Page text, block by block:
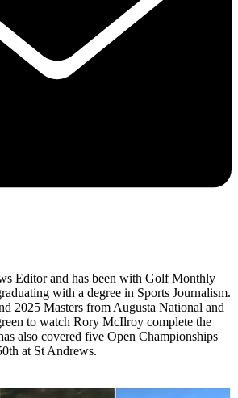
Editor and has been with Golf Monthly
with a degree in Sports Journalism.
2025 Masters from Augusta National and
to watch Rory McIlroy complete the
also covered five Open Championships
at St Andrews.